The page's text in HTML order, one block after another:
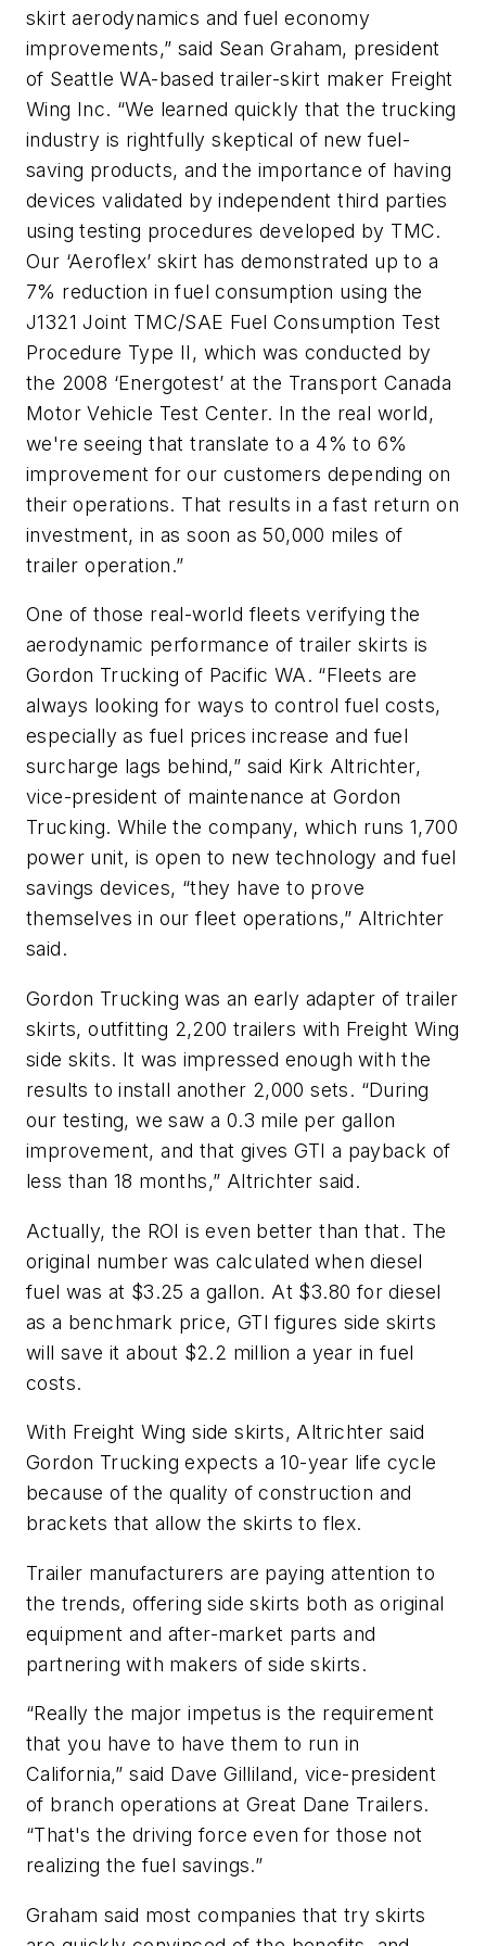
skirt aerodynamics and fuel economy
improvements,” said Sean Graham, president
of Seattle WA-based trailer-skirt maker Freight
Wing Inc. “We learned quickly that the trucking
industry is rightfully skeptical of new fuel-
saving products, and the importance of having
devices validated by independent third parties
using testing procedures developed by TMC.
Our ‘Aeroflex’ skirt has demonstrated up to a
7% reduction in fuel consumption using the
J1321 Joint TMC/SAE Fuel Consumption Test
Procedure Type II, which was conducted by
the 2008 ‘Energotest’ at the Transport Canada
Motor Vehicle Test Center. In the real world,
we're seeing that translate to a 4% to 6%
improvement for our customers depending on
their operations. That results in a fast return on
investment, in as soon as 50,000 miles of
trailer operation.”
One of those real-world fleets verifying the
aerodynamic performance of trailer skirts is
Gordon Trucking of Pacific WA. “Fleets are
always looking for ways to control fuel costs,
especially as fuel prices increase and fuel
surcharge lags behind,” said Kirk Altrichter,
vice-president of maintenance at Gordon
Trucking. While the company, which runs 1,700
power unit, is open to new technology and fuel
savings devices, “they have to prove
themselves in our fleet operations,” Altrichter
said.
Gordon Trucking was an early adapter of trailer
skirts, outfitting 2,200 trailers with Freight Wing
side skits. It was impressed enough with the
results to install another 2,000 sets. “During
our testing, we saw a 0.3 mile per gallon
improvement, and that gives GTI a payback of
less than 18 months,” Altrichter said.
Actually, the ROI is even better than that. The
original number was calculated when diesel
fuel was at $3.25 a gallon. At $3.80 for diesel
as a benchmark price, GTI figures side skirts
will save it about $2.2 million a year in fuel
costs.
With Freight Wing side skirts, Altrichter said
Gordon Trucking expects a 10-year life cycle
because of the quality of construction and
brackets that allow the skirts to flex.
Trailer manufacturers are paying attention to
the trends, offering side skirts both as original
equipment and after-market parts and
partnering with makers of side skirts.
“Really the major impetus is the requirement
that you have to have them to run in
California,” said Dave Gilliland, vice-president
of branch operations at Great Dane Trailers.
“That's the driving force even for those not
realizing the fuel savings.”
Graham said most companies that try skirts